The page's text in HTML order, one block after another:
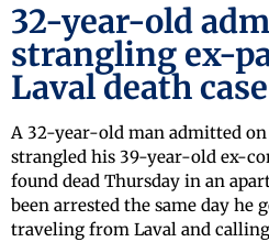
32-year-old
strangling ex-
Laval death case
A 32-year-old man admitted
strangled his 39-year-old ex-
found dead Thursday in an
been arrested the same day
traveling from Laval and